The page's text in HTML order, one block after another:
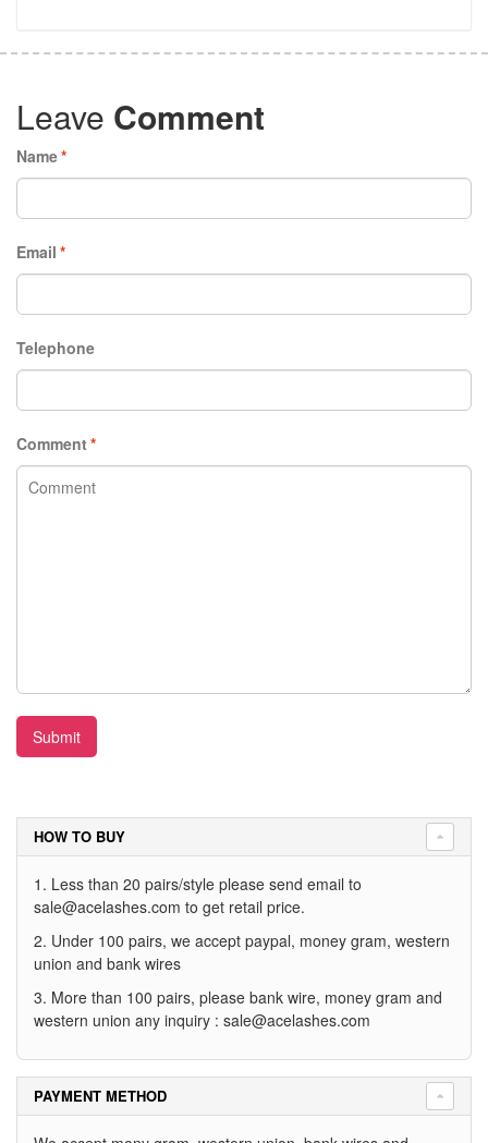
Leave Comment
*
Name
*
Email
Telephone
*
Comment
Submit
HOW TO BUY
1. Less than 20 pairs/style please send email to
sale@acelashes.com to get retail price.
2. Under 100 pairs, we accept paypal, money gram, western
union and bank wires
3. More than 100 pairs, please bank wire, money gram and
western union any inquiry : sale@acelashes.com
PAYMENT METHOD